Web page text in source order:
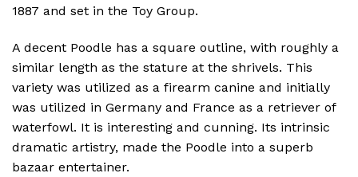
1887 and set in the Toy Group.
A decent Poodle has a square outline, with roughly a
similar length as the stature at the shrivels. This
variety was utilized as a firearm canine and initially
was utilized in Germany and France as a retriever of
waterfowl. It is interesting and cunning. Its intrinsic
dramatic artistry, made the Poodle into a superb
bazaar entertainer.